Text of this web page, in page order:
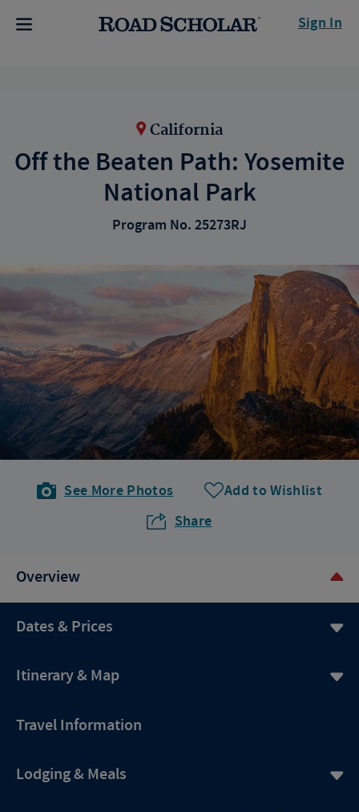
Sign In
California
Off the Beaten Path: Yosemite
National Park
Program No. 25273RJ
See More Photos
Add to Wishlist
Share
Overview
Dates & Prices
Itinerary & Map
Travel Information
Lodging & Meals